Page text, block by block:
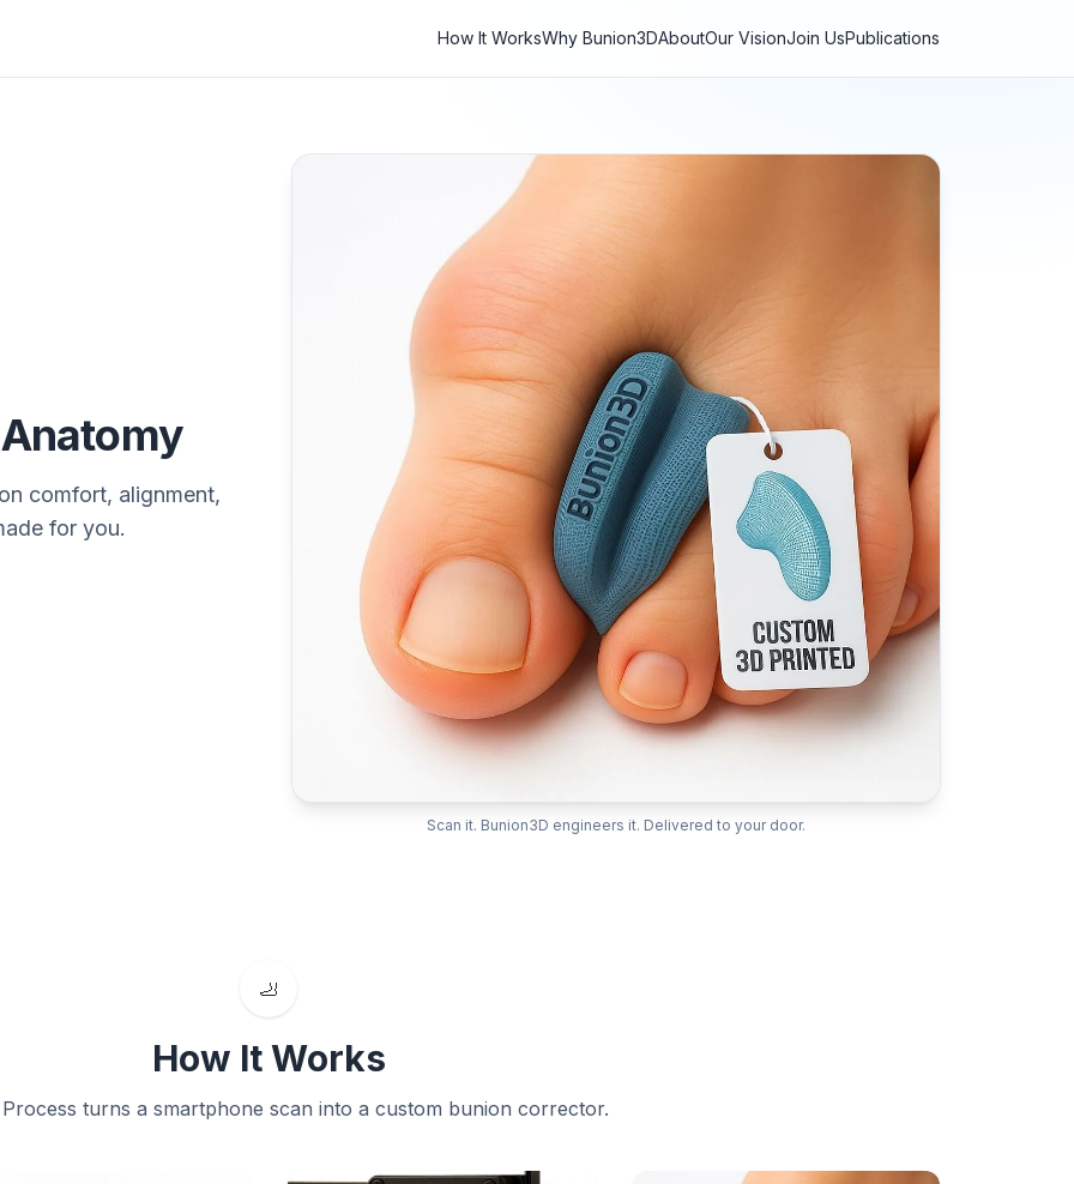
How It WorksWhy Bunion3DAboutOur VisionJoin UsPublications
comfort, alignment,
for you.
Scan it. Bunion3D engineers it. Delivered to your door.
🦶
How It Works
turns a smartphone scan into a custom bunion corrector.